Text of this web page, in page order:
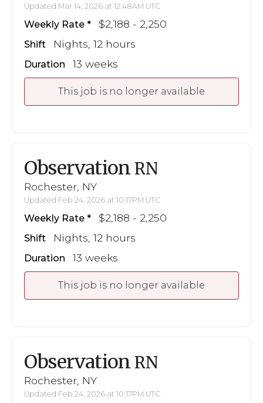
Updated Mar 14, 2026 at 12:48AM UTC
Weekly Rate $2,188 - 2,250
Shift Nights, 12 hours
Duration 13 weeks
This job is no longer available
Observation RN
Rochester, NY
Updated Feb 24, 2026 at 10:17PM UTC
Weekly Rate $2,188 - 2,250
Shift Nights, 12 hours
Duration 13 weeks
This job is no longer available
Observation RN
Rochester, NY
Updated Feb 24, 2026 at 10:17PM UTC